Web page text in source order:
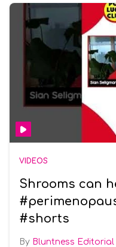
VIDEOS
Shrooms can
#shorts
Bluntness Editorial